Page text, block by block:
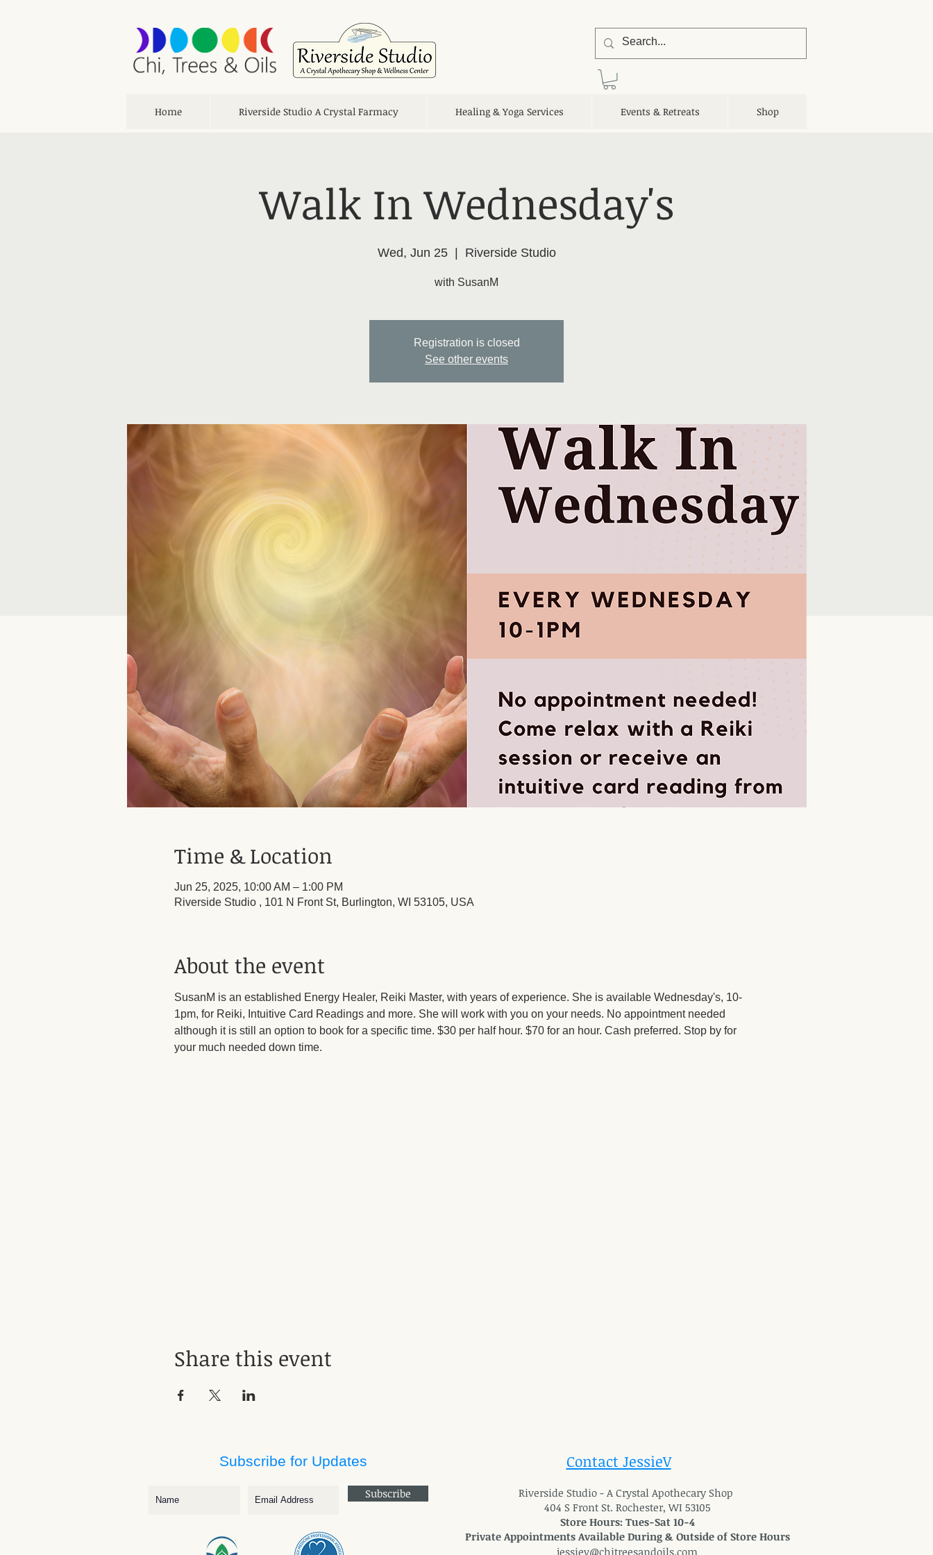
Home Riverside Studio A Crystal Farmacy Healing & Yoga Services Events & Retreats Shop
Walk In Wednesday's
Wed, Jun 25
  |
Riverside Studio
with SusanM
Registration is closed
See other events
Time & Location
Jun 25, 2025, 10:00 AM – 1:00 PM
Riverside Studio , 101 N Front St, Burlington, WI 53105, USA
About the event
SusanM is an established Energy Healer, Reiki Master, with years of experience. She is available Wednesday's, 10-
1pm, for Reiki, Intuitive Card Readings and more. She will work with you on your needs. No appointment needed
although it is still an option to book for a specific time. $30 per half hour. $70 for an hour. Cash preferred. Stop by for
your much needed down time.
Share this event
Subscribe for Updates
Subscribe
Contact JessieV
Riverside Studio - A Crystal Apothecary Shop
404 S Front St. Rochester, WI 53105
Store Hours: Tues-Sat 10-4
Private Appointments Available During & Outside of Store Hours
jessiev@chitreesandoils.com